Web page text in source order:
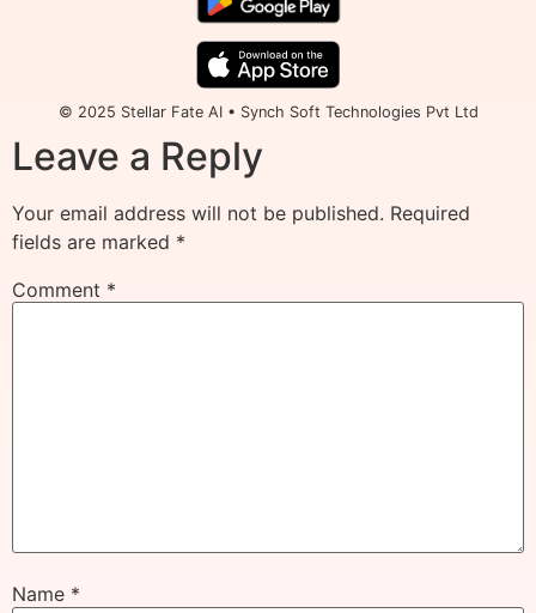
© 2025 Stellar Fate AI • Synch Soft Technologies Pvt Ltd
Leave a Reply
Your email address will not be published. Required
fields are marked *
Comment *
Name *